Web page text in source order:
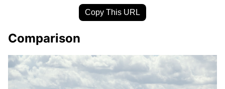
Copy This URL
Comparison